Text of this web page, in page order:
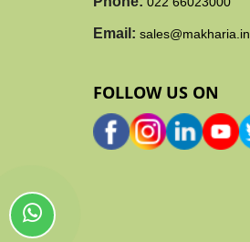
Email: sales@makharia.in
FOLLOW US ON